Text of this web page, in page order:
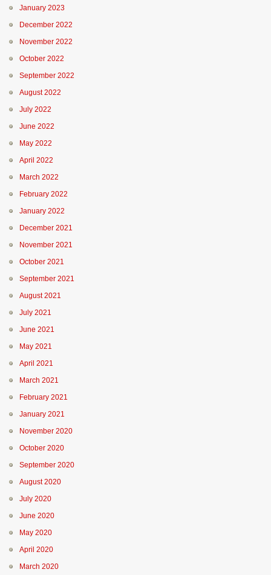
January 2023
December 2022
November 2022
October 2022
September 2022
August 2022
July 2022
June 2022
May 2022
April 2022
March 2022
February 2022
January 2022
December 2021
November 2021
October 2021
September 2021
August 2021
July 2021
June 2021
May 2021
April 2021
March 2021
February 2021
January 2021
November 2020
October 2020
September 2020
August 2020
July 2020
June 2020
May 2020
April 2020
March 2020